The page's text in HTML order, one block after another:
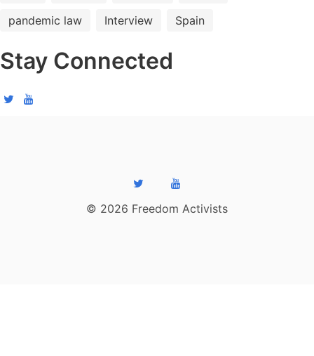
pandemic law
Interview Spain
Stay Connected
© 2026 Freedom Activists